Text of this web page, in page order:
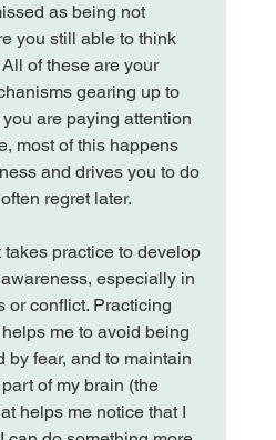
as being not
you still able to think
of these are your
gearing up to
are paying attention
most of this happens
and drives you to do
regret later.
practice to develop
especially in
or conflict. Practicing
me to avoid being
by fear, and to maintain
of my brain (the
helps me notice that I